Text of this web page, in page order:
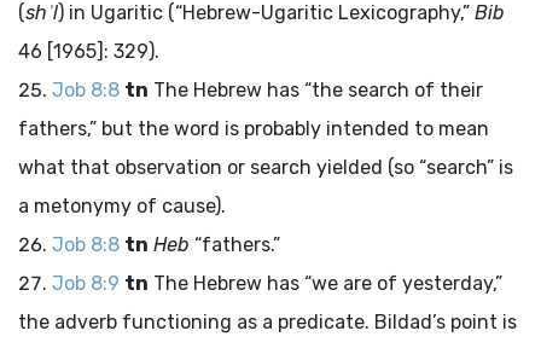
(shʾl) in Ugaritic (“Hebrew-Ugaritic Lexicography,” Bib
46 [1965]: 329).
Job 8:8 tn The Hebrew has “the search of their
fathers,” but the word is probably intended to mean
what that observation or search yielded (so “search” is
a metonymy of cause).
Job 8:8 tn Heb “fathers.”
Job 8:9 tn The Hebrew has “we are of yesterday,”
the adverb functioning as a predicate. Bildad’s point is